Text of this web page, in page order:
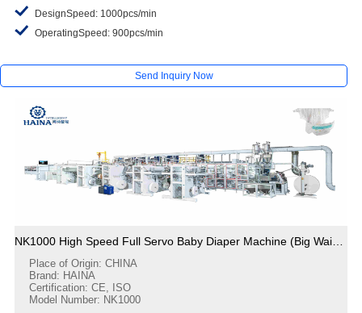
DesignSpeed: 1000pcs/min
OperatingSpeed: 900pcs/min
Send Inquiry Now
NK1000 High Speed Full Servo Baby Diaper Machine (Big Waistband)
Place of Origin: CHINA
Brand: HAINA
Certification: CE, ISO
Model Number: NK1000